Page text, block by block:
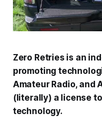
Zero Retries is an
promoting
Amateur Radio, and
(literally) a license
technology.